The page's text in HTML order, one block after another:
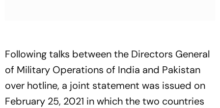
Following talks between the Directors General
of Military Operations of India and Pakistan
over hotline, a joint statement was issued on
February 25, 2021 in which the two countries